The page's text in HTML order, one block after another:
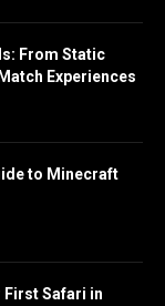
From Static
Experiences
to Minecraft
First Safari in